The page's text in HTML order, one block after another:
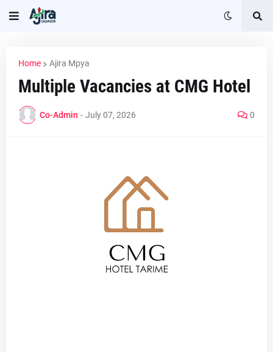
Home Ajira Mpya
Multiple Vacancies at CMG Hotel
Co-Admin - July 07, 2026 0